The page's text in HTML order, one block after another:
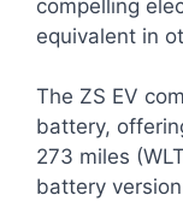
compelling
equivalent in
The ZS EV
battery,
273 miles
battery